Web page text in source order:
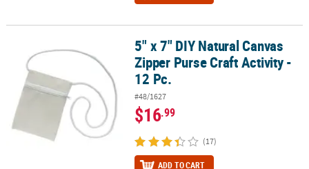
5" x 7" DIY Natural Canvas Zipper Purse Craft Activity - 12 Pc.
5" x 7" DIY Natural Canvas
Zipper Purse Craft Activity -
12 Pc.
#48/1627
$16.99
(17)
ADD TO CART